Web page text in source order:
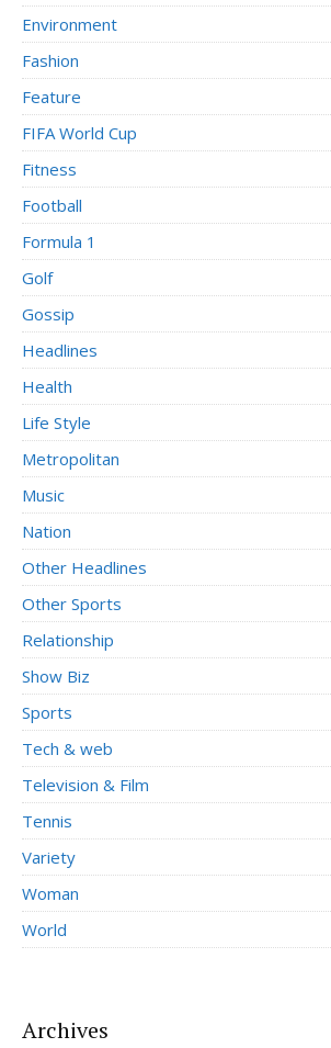
Environment
Fashion
Feature
FIFA World Cup
Fitness
Football
Formula 1
Golf
Gossip
Headlines
Health
Life Style
Metropolitan
Music
Nation
Other Headlines
Other Sports
Relationship
Show Biz
Sports
Tech & web
Television & Film
Tennis
Variety
Woman
World
Archives